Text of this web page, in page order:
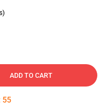
ADD TO CART
54